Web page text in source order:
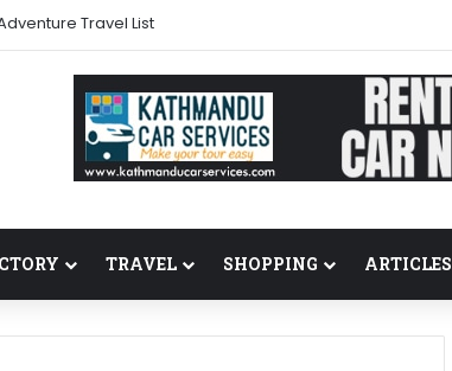
Travel List
TRAVEL SHOPPING ARTICLES